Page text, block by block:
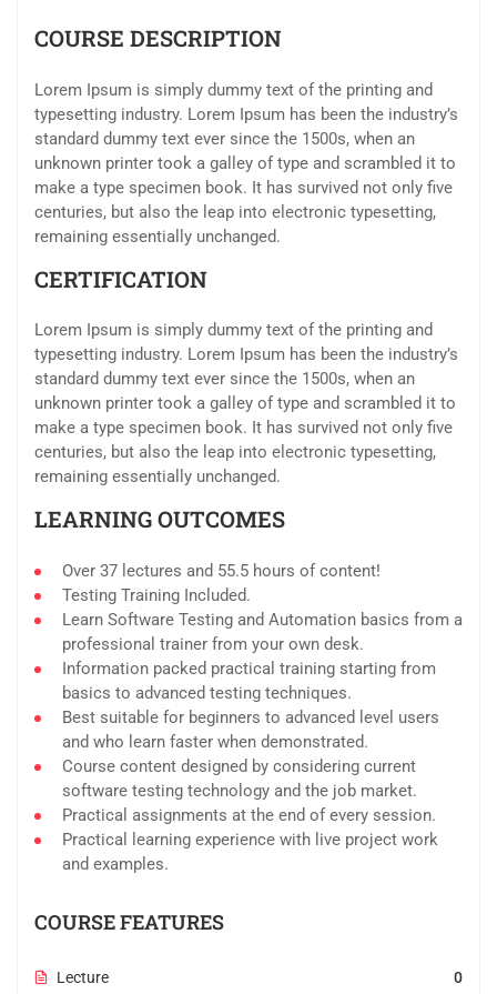
COURSE DESCRIPTION
Lorem Ipsum is simply dummy text of the printing and
typesetting industry. Lorem Ipsum has been the industry’s
standard dummy text ever since the 1500s, when an
unknown printer took a galley of type and scrambled it to
make a type specimen book. It has survived not only five
centuries, but also the leap into electronic typesetting,
remaining essentially unchanged.
CERTIFICATION
Lorem Ipsum is simply dummy text of the printing and
typesetting industry. Lorem Ipsum has been the industry’s
standard dummy text ever since the 1500s, when an
unknown printer took a galley of type and scrambled it to
make a type specimen book. It has survived not only five
centuries, but also the leap into electronic typesetting,
remaining essentially unchanged.
LEARNING OUTCOMES
Over 37 lectures and 55.5 hours of content!
Testing Training Included.
Learn Software Testing and Automation basics from a
professional trainer from your own desk.
Information packed practical training starting from
basics to advanced testing techniques.
Best suitable for beginners to advanced level users
and who learn faster when demonstrated.
Course content designed by considering current
software testing technology and the job market.
Practical assignments at the end of every session.
Practical learning experience with live project work
and examples.
COURSE FEATURES
Lecture 0